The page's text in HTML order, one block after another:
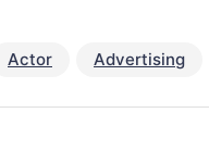
Actor Advertising